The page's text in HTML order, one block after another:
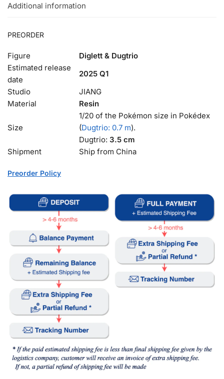
Additional information
PREORDER
Figure
Diglett & Dugtrio
Estimated release
date
2025 Q1
Studio
JIANG
Material
Resin
Size
1/20 of the Pokémon size in Pokédex
(Dugtrio: 0.7 m).
Dugtrio: 3.5 cm
Shipment
Ship from China
Preorder Policy